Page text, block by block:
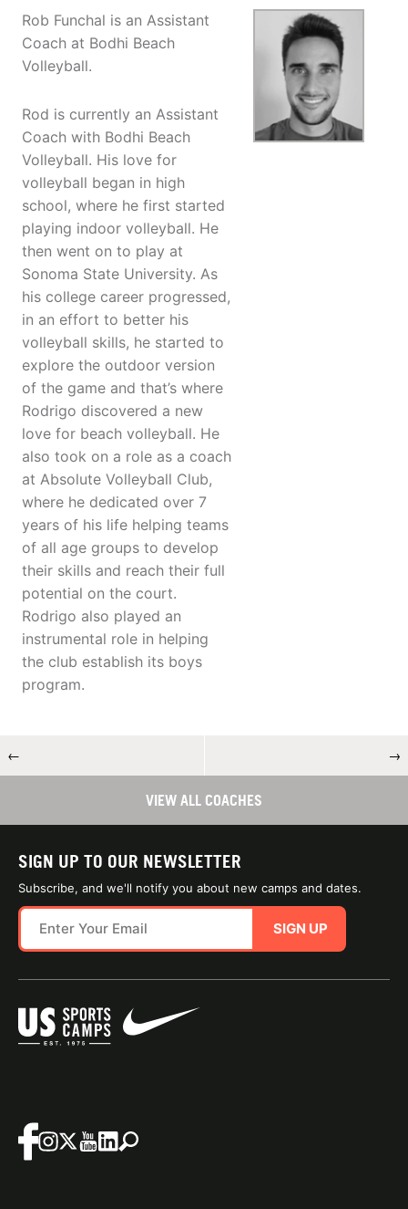
Rob Funchal is an Assistant
Coach at Bodhi Beach
Volleyball.
Rod is currently an Assistant
Coach with Bodhi Beach
Volleyball. His love for
volleyball began in high
school, where he first started
playing indoor volleyball. He
then went on to play at
Sonoma State University. As
his college career progressed,
in an effort to better his
volleyball skills, he started to
explore the outdoor version
of the game and that’s where
Rodrigo discovered a new
love for beach volleyball. He
also took on a role as a coach
at Absolute Volleyball Club,
where he dedicated over 7
years of his life helping teams
of all age groups to develop
their skills and reach their full
potential on the court.
Rodrigo also played an
instrumental role in helping
the club establish its boys
program.
← →
VIEW ALL COACHES
SIGN UP TO OUR NEWSLETTER
Subscribe, and we'll notify you about new camps and dates.
SIGN UP